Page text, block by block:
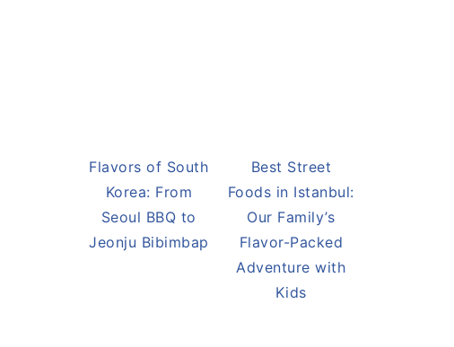
Flavors of South
Korea: From
Seoul BBQ to
Jeonju Bibimbap
Best Street
Foods in Istanbul:
Our Family’s
Flavor-Packed
Adventure with
Kids